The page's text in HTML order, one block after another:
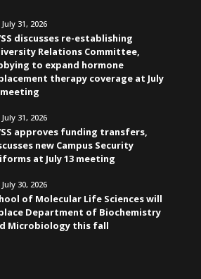
July 31, 2026
discusses re-establishing
Relations Committee,
to expand hormone
therapy coverage at July
meeting
July 31, 2026
approves funding transfers,
new Campus Security
at July 13 meeting
July 30, 2026
of Molecular Life Sciences will
Department of Biochemistry
Microbiology this fall